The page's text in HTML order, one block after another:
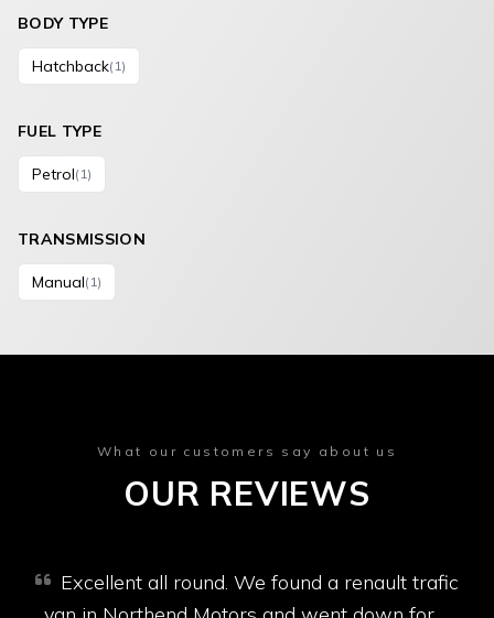
BODY TYPE
Hatchback(1)
FUEL TYPE
Petrol(1)
TRANSMISSION
Manual(1)
What our customers say about us
OUR REVIEWS
Excellent all round. We found a renault trafic